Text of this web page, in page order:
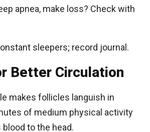
apnea, make loss? Check with
sleepers; record journal.
Better Circulation
makes follicles languish in
of medium physical activity
to the head.